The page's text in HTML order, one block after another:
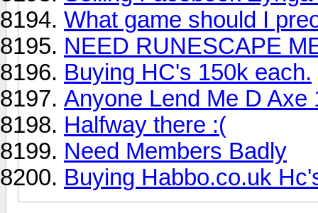
What game should I
NEED RUNESCAPE
Buying HC's 150k each.
Anyone Lend Me D Axe
Halfway there :(
Need Members Badly
Buying Habbo.co.uk